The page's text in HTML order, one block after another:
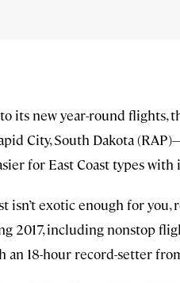
its new year-round flights,
City, South Dakota
for East Coast types with
isn’t exotic enough for
2017, including nonstop
18-hour record-setter